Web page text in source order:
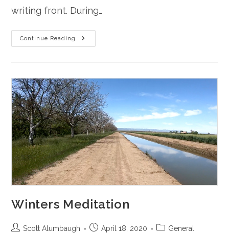
writing front. During…
Continue Reading
One
Year
Winters Meditation
PostScott Alumbaugh
PostApril 18, 2020
PostGeneral